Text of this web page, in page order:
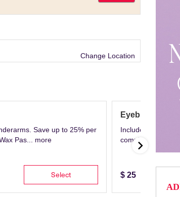
Change Location
Save up to 25% per
Pas... more
Select
Eyebrows
Includes eyebrow
complete with
$ 25